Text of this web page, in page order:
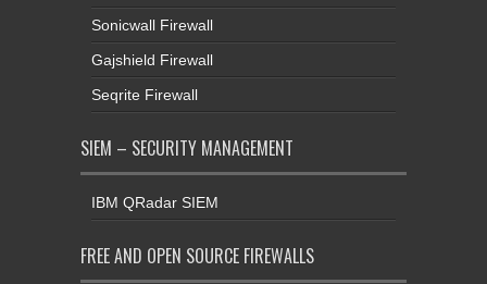
Sonicwall Firewall
Gajshield Firewall
Seqrite Firewall
SIEM – SECURITY MANAGEMENT
IBM QRadar SIEM
FREE AND OPEN SOURCE FIREWALLS